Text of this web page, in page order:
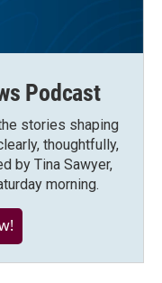
Podcast
stories shaping
thoughtfully,
by Tina Sawyer,
morning.